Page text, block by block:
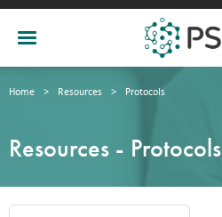
Home > Resources > Protocols
Resources - Protocols